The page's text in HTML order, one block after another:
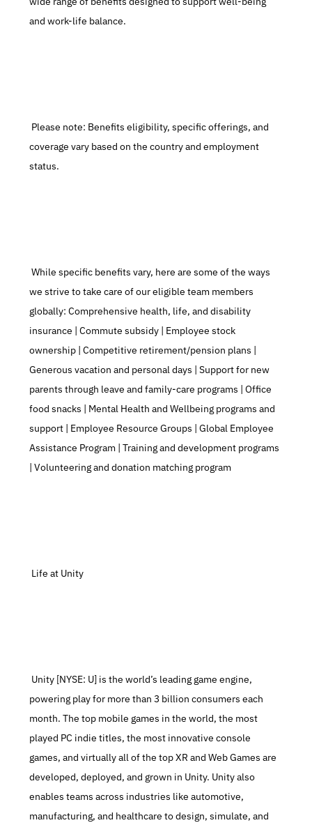
and work-life balance.
coverage vary based on the country and employment
status.
While specific benefits vary, here are some of the ways
we strive to take care of our eligible team members
globally: Comprehensive health, life, and disability
insurance | Commute subsidy | Employee stock
ownership | Competitive retirement/pension plans |
Generous vacation and personal days | Support for new
parents through leave and family-care programs | Office
food snacks | Mental Health and Wellbeing programs and
support | Employee Resource Groups | Global Employee
Assistance Program | Training and development programs
| Volunteering and donation matching program
Life at Unity
powering play for more than 3 billion consumers each
month. The top mobile games in the world, the most
played PC indie titles, the most innovative console
games, and virtually all of the top XR and Web Games are
developed, deployed, and grown in Unity. Unity also
enables teams across industries like automotive,
manufacturing, and healthcare to design, simulate, and